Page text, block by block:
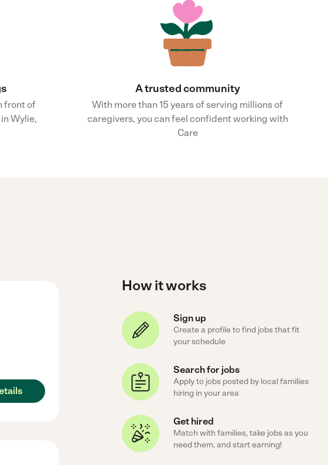
front of
Wylie,
A trusted community
With more than 15 years of serving millions of
caregivers, you can feel confident working with
Care
How it works
Sign up
Create a profile to find jobs that fit
your schedule
Search for jobs
Apply to jobs posted by local families
hiring in your area
Get hired
Match with families, take jobs as you
need them, and start earning!